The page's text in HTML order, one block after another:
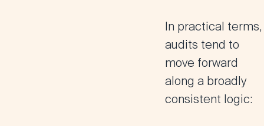
In practical terms,
audits tend to
move forward
along a broadly
consistent logic: